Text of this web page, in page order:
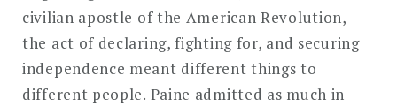
civilian apostle of the American Revolution,
the act of declaring, fighting for, and securing
independence meant different things to
different people. Paine admitted as much in